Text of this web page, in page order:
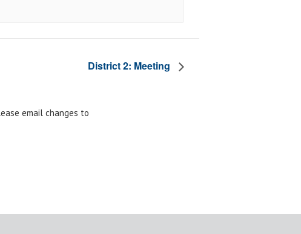
District 2: Meeting
email changes to